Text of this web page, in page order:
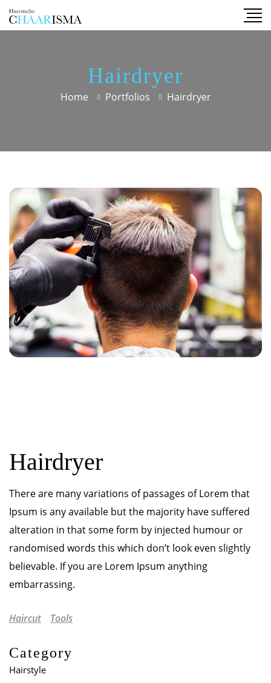
Hairdryer
Home Portfolios Hairdryer
Hairdryer
There are many variations of passages of Lorem that
Ipsum is any available but the majority have suffered
alteration in that some form by injected humour or
randomised words this which don’t look even slightly
believable. If you are Lorem Ipsum anything
embarrassing.
Haircut Tools
Category
Hairstyle